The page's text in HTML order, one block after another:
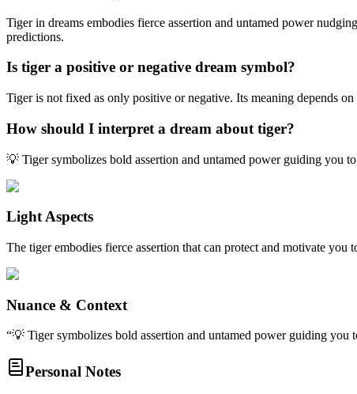
Tiger in dreams embodies fierce assertion and untamed power
predictions.
Is tiger a positive or negative dream symbol?
Tiger is not fixed as only positive or negative. Its meaning depends
How should I interpret a dream about tiger?
💡 Tiger symbolizes bold assertion and untamed power guiding you
Light Aspects
The tiger embodies fierce assertion that can protect and motivate
Nuance & Context
“💡 Tiger symbolizes bold assertion and untamed power guiding you
Personal Notes